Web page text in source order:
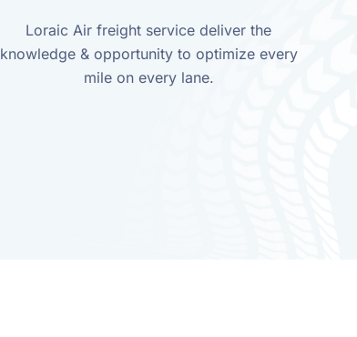
Loraic Air freight service deliver the
knowledge & opportunity to optimize every
mile on every lane.